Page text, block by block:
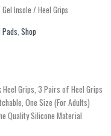
Gel Insole / Heel Grips
Pads Shop
Grips, 3 Pairs of Heel Grips
One Size (For Adults)
Quality Silicone Material